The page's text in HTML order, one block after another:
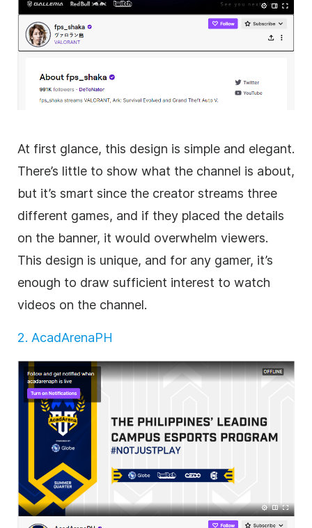
At first glance, this design is simple and elegant.
There’s little to show what the channel is about,
but it’s smart since the creator streams three
different games, and if they placed the details
on the banner, it would overwhelm viewers.
This design is unique, and for any gamer, it’s
enough to draw sufficient interest to watch
videos on the channel.
2. AcadArenaPH